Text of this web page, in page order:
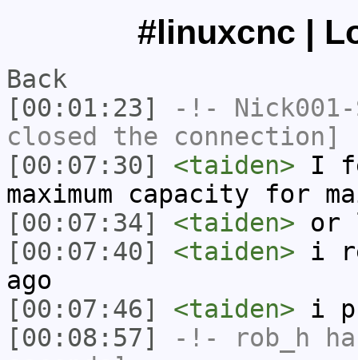
#linuxcnc |
Back
[00:01:23]
-!- Nick001-
closed the connection]
[00:07:30]
<taiden> I
maximum capacity for
[00:07:34]
<taiden> or
[00:07:40]
<taiden> i
ago
[00:07:46]
<taiden> i
[00:08:57]
-!- rob_h